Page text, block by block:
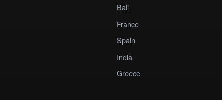
Bali
France
Spain
India
Greece